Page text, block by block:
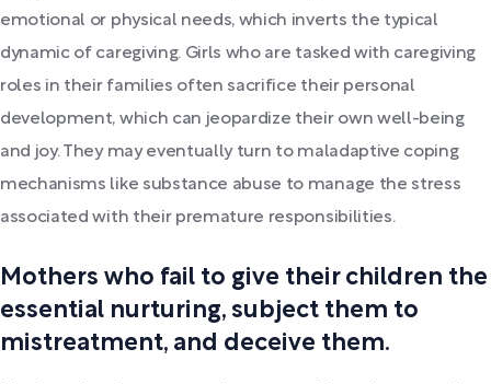
emotional or physical needs, which inverts the typical
dynamic of caregiving. Girls who are tasked with caregiving
roles in their families often sacrifice their personal
development, which can jeopardize their own well-being
and joy. They may eventually turn to maladaptive coping
mechanisms like substance abuse to manage the stress
associated with their premature responsibilities.
Mothers who fail to give their children the
essential nurturing, subject them to
mistreatment, and deceive them.